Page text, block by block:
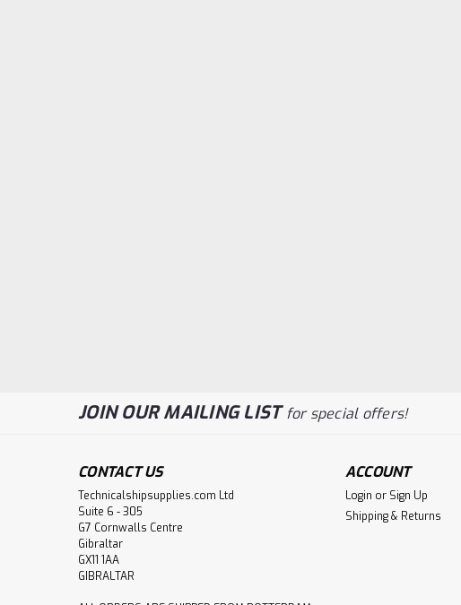
JOIN OUR MAILING LISTfor special offers!
CONTACT US
Technicalshipsupplies.com Ltd
Suite 6 - 305
G7 Cornwalls Centre
Gibraltar
GX11 1AA
GIBRALTAR
ACCOUNT
Login or Sign Up
Shipping & Returns